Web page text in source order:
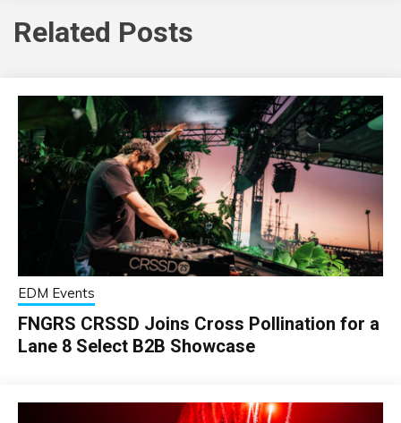
Related Posts
EDM Events
FNGRS CRSSD Joins Cross Pollination for a
Lane 8 Select B2B Showcase